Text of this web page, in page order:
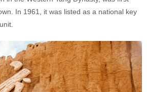
In 1961, it was listed as a national key